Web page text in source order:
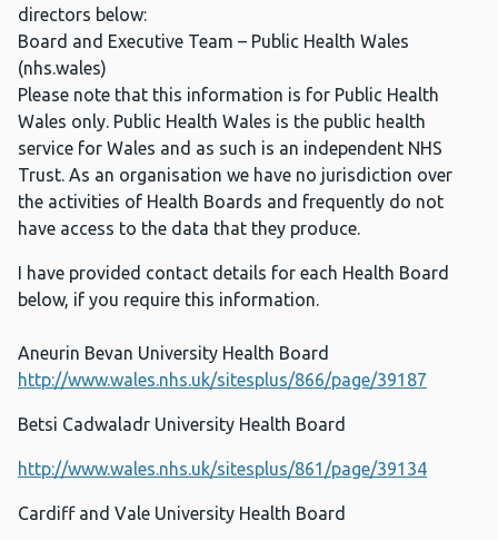
directors below:
Board and Executive Team – Public Health Wales
(nhs.wales)
Please note that this information is for Public Health
Wales only. Public Health Wales is the public health
service for Wales and as such is an independent NHS
Trust. As an organisation we have no jurisdiction over
the activities of Health Boards and frequently do not
have access to the data that they produce.
I have provided contact details for each Health Board
below, if you require this information.
Aneurin Bevan University Health Board
http://www.wales.nhs.uk/sitesplus/866/page/39187
Betsi Cadwaladr University Health Board
http://www.wales.nhs.uk/sitesplus/861/page/39134
Cardiff and Vale University Health Board